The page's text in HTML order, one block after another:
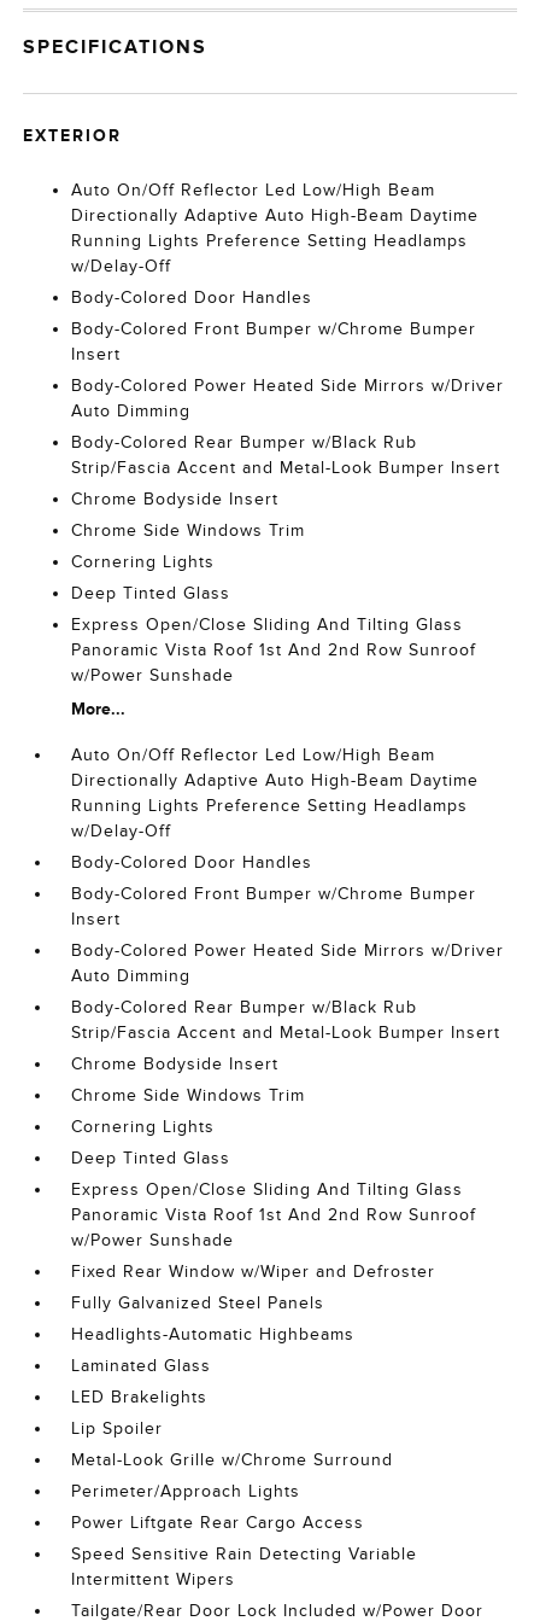
SPECIFICATIONS
EXTERIOR
Auto On/Off Reflector Led Low/High Beam
Directionally Adaptive Auto High-Beam Daytime
Running Lights Preference Setting Headlamps
w/Delay-Off
Body-Colored Door Handles
Body-Colored Front Bumper w/Chrome Bumper
Insert
Body-Colored Power Heated Side Mirrors w/Driver
Auto Dimming
Body-Colored Rear Bumper w/Black Rub
Strip/Fascia Accent and Metal-Look Bumper Insert
Chrome Bodyside Insert
Chrome Side Windows Trim
Cornering Lights
Deep Tinted Glass
Express Open/Close Sliding And Tilting Glass
Panoramic Vista Roof 1st And 2nd Row Sunroof
w/Power Sunshade
More...
Auto On/Off Reflector Led Low/High Beam
Directionally Adaptive Auto High-Beam Daytime
Running Lights Preference Setting Headlamps
w/Delay-Off
Body-Colored Door Handles
Body-Colored Front Bumper w/Chrome Bumper
Insert
Body-Colored Power Heated Side Mirrors w/Driver
Auto Dimming
Body-Colored Rear Bumper w/Black Rub
Strip/Fascia Accent and Metal-Look Bumper Insert
Chrome Bodyside Insert
Chrome Side Windows Trim
Cornering Lights
Deep Tinted Glass
Express Open/Close Sliding And Tilting Glass
Panoramic Vista Roof 1st And 2nd Row Sunroof
w/Power Sunshade
Fixed Rear Window w/Wiper and Defroster
Fully Galvanized Steel Panels
Headlights-Automatic Highbeams
Laminated Glass
LED Brakelights
Lip Spoiler
Metal-Look Grille w/Chrome Surround
Perimeter/Approach Lights
Power Liftgate Rear Cargo Access
Speed Sensitive Rain Detecting Variable
Intermittent Wipers
Tailgate/Rear Door Lock Included w/Power Door